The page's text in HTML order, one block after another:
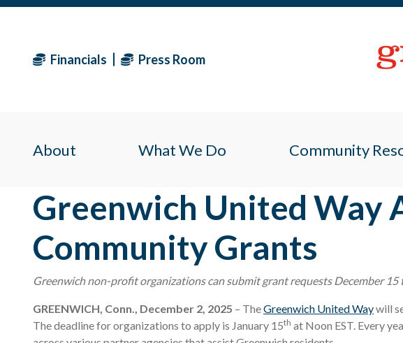
Financials Press Room
About What We Do Community
Greenwich United Way
Community Grants
Greenwich non-profit organizations can submit grant requests December 15
GREENWICH, Conn., December 2, 2025 – TheGreenwich United Waywill
The deadline for organizations to apply is January 15th at Noon EST. Every